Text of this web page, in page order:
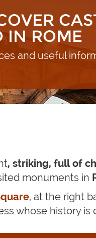
IN ROME
and useful
, striking, full of
monuments in
, at the right
whose history